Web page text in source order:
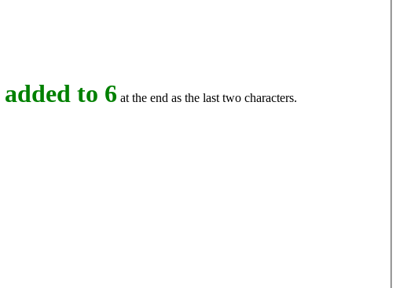
added to 6 at the end as the last two characters.